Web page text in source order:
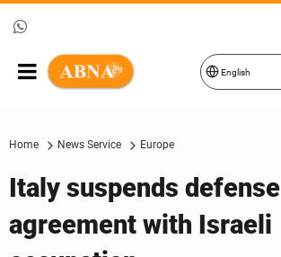
English
Home News Service Europe
Italy suspends defense
agreement with Israeli